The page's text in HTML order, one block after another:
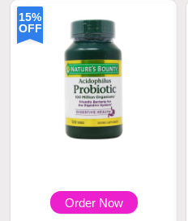
15%
OFF
Order Now